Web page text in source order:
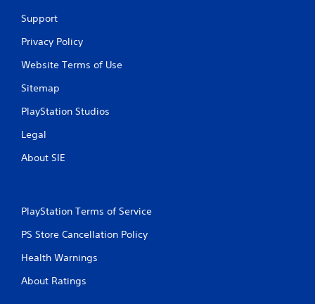
Support
Privacy Policy
Website Terms of Use
Sitemap
PlayStation Studios
Legal
About SIE
PlayStation Terms of Service
PS Store Cancellation Policy
Health Warnings
About Ratings